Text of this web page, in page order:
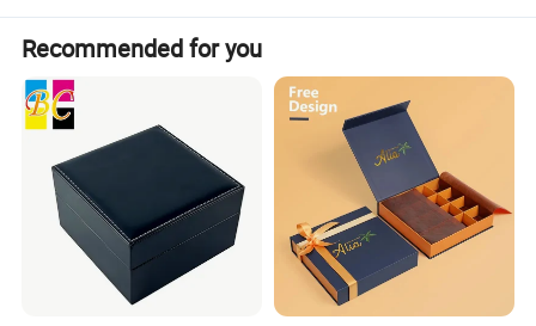
Recommended for you